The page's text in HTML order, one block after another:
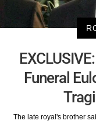
Funeral
The late royal's brother